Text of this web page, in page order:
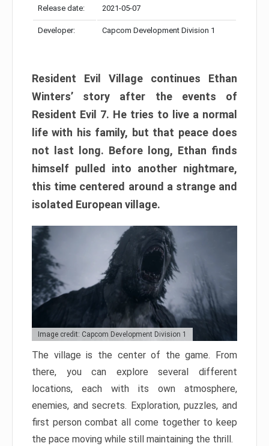
Release date: 2021-05-07
Developer: Capcom Development Division 1
Resident Evil Village continues Ethan
Winters’ story after the events of
Resident Evil 7. He tries to live a normal
life with his family, but that peace does
not last long. Before long, Ethan finds
himself pulled into another nightmare,
this time centered around a strange and
isolated European village.
Image credit: Capcom Development Division 1
The village is the center of the game. From
there, you can explore several different
locations, each with its own atmosphere,
enemies, and secrets. Exploration, puzzles, and
first person combat all come together to keep
the pace moving while still maintaining the thrill.